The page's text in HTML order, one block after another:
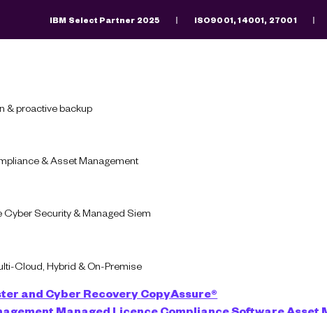
IBM Select Partner 2025 ISO9001, 14001, 27001
& proactive backup
& Asset Management
Cyber Security & Managed Siem
Cloud, Hybrid & On-Premise
and Cyber RecoveryCopyAssure®
Why Councils
Secure Their Future
Search